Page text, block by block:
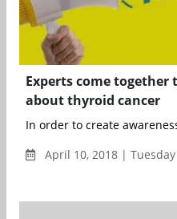
Experts come together
about thyroid cancer
In order to create
April 10, 2018 |